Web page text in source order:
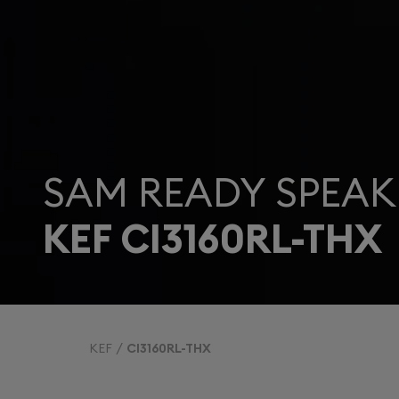
SAM READY
KEF CI3160RL-THX
KEF CI3160RL-THX